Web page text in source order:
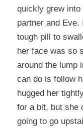
quickly grew into
partner and
tough pill to
her face was so
around the lump
can do is follow
hugged her
for a bit, but she
going to go